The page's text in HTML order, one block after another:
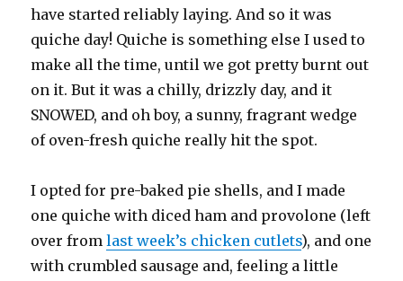
have started reliably laying. And so it was
quiche day! Quiche is something else I used to
make all the time, until we got pretty burnt out
on it. But it was a chilly, drizzly day, and it
SNOWED, and oh boy, a sunny, fragrant wedge
of oven-fresh quiche really hit the spot.
I opted for pre-baked pie shells, and I made
one quiche with diced ham and provolone (left
over fromlast week’s chicken cutlets), and one
with crumbled sausage and, feeling a little